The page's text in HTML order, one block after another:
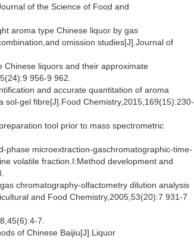
of the Science of Food and
aroma type Chinese liquor by gas
omission studies[J].Journal of
Chinese liquors and their approximate
956-9 962.
and accurate quantitation of aroma
sol-gel fibre[J].Food Chemistry,2015,169(15):230-
tool prior to mass spectrometric
phase microextraction-gaschromatographic-time-
volatile fraction.I:Method development and
chromatography-olfactometry dilution analysis
and Food Chemistry,2005,53(20):7 931-7
7.
of Chinese Baijiu[J].Liquor